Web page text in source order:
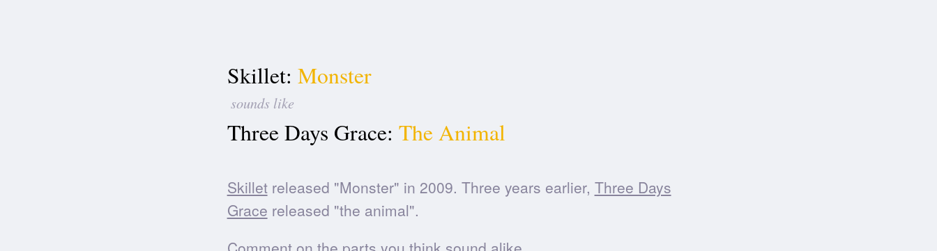
Skillet: Monster
sounds like
Three Days Grace: The Animal
Skilletreleased "Monster" in 2009. Three years earlier, Three Days
Grace released "the animal".